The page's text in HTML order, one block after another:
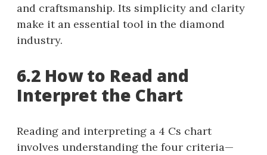
and craftsmanship. Its simplicity and clarity
make it an essential tool in the diamond
industry.
6.2 How to Read and
Interpret the Chart
Reading and interpreting a 4 Cs chart
involves understanding the four criteria—